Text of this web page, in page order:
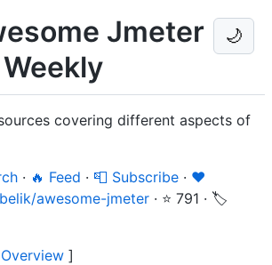
🌙
Jmeter
covering different aspects of
· 🔥 Feed · 📮 Subscribe · ❤️
awesome-jmeter · ⭐ 791 · 🏷️
Overview ]